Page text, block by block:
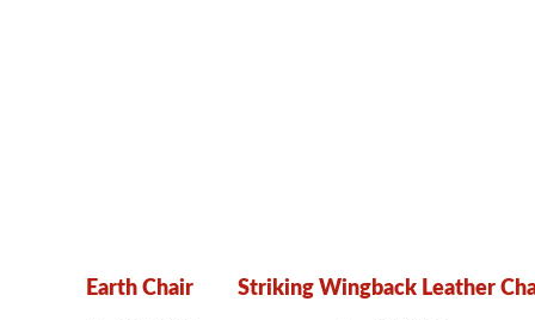
Earth Chair Striking Wingback Leather